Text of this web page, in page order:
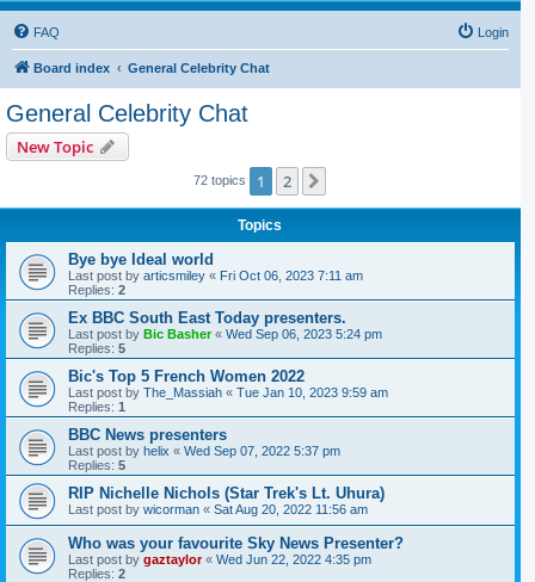
FAQ Login
Board index General Celebrity Chat
General Celebrity Chat
New Topic
72 topics 1 2
Topics
Bye bye Ideal world
Last post by articsmiley « Fri Oct 06, 2023 7:11 am
Replies: 2
Ex BBC South East Today presenters.
Last post by Bic Basher« Wed Sep 06, 2023 5:24 pm
Replies: 5
Bic's Top 5 French Women 2022
Last post by The_Massiah « Tue Jan 10, 2023 9:59 am
Replies: 1
BBC News presenters
Last post by helix « Wed Sep 07, 2022 5:37 pm
Replies: 5
RIP Nichelle Nichols (Star Trek's Lt. Uhura)
Last post by wicorman « Sat Aug 20, 2022 11:56 am
Who was your favourite Sky News Presenter?
Last post by gaztaylor« Wed Jun 22, 2022 4:35 pm
Replies: 2